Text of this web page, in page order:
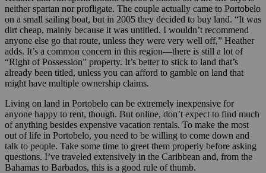
neither spartan nor profligate. The couple actually came to Portobelo
on a small sailing boat, but in 2005 they decided to buy land. “It was
dirt cheap, mainly because it was untitled. I wouldn’t recommend
anyone else go that route, unless they were very well off,” Heather
adds. It’s a common concern in this region—there is still a lot of
“Right of Possession” property. It’s better to stick to land that’s
already been titled, unless you can afford to gamble on land that
might have multiple ownership claims.
Living on land in Portobelo can be extremely inexpensive for
anyone happy to rent, though. But online, don’t expect to find much
of anything besides expensive vacation rentals. To make the most
out of life in Portobelo, you need to be willing to come down and
talk to people. Take some time to greet them properly before asking
questions. I’ve traveled extensively in the Caribbean and, from the
Bahamas to Barbados, this is a good rule of thumb.